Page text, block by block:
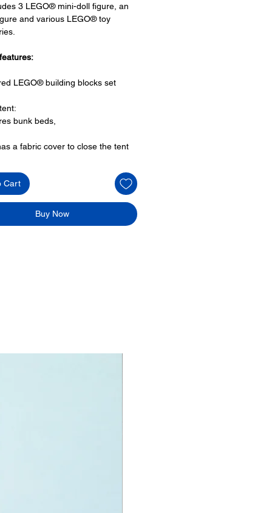
3 LEGO® mini-doll figure, an
and various LEGO® toy
LEGO® building blocks set
bunk beds,
a fabric cover to close the tent
area has
that spins,
castle and a
and
named pebble animal figure
accessories include:
stereo, paddles, surfboards,
on a stick,
measurements include:
Cart
Buy Now